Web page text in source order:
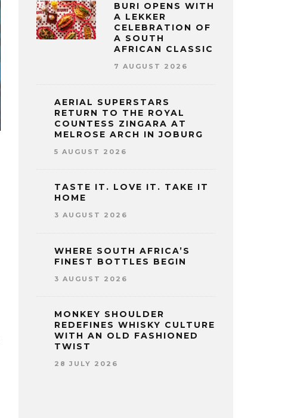
BURI OPENS WITH
A LEKKER
CELEBRATION OF
A SOUTH
AFRICAN CLASSIC
7 AUGUST 2026
AERIAL SUPERSTARS
RETURN TO THE ROYAL
COUNTESS ZINGARA AT
MELROSE ARCH IN JOBURG
5 AUGUST 2026
TASTE IT. LOVE IT. TAKE IT
HOME
3 AUGUST 2026
WHERE SOUTH AFRICA’S
FINEST BOTTLES BEGIN
3 AUGUST 2026
MONKEY SHOULDER
REDEFINES WHISKY CULTURE
WITH AN OLD FASHIONED
TWIST
28 JULY 2026